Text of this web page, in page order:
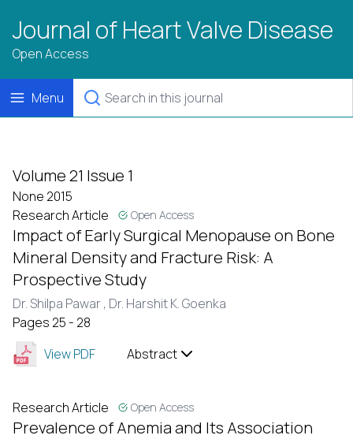
Journal of Heart Valve Disease
Open Access
Menu
Volume 21 Issue 1
None 2015
Research Article
Open Access
Impact of Early Surgical Menopause on Bone
Mineral Density and Fracture Risk: A
Prospective Study
Dr. Shilpa Pawar , Dr. Harshit K. Goenka
Pages 25 - 28
View PDF
Abstract
Research Article Open Access
Prevalence of Anemia and Its Association